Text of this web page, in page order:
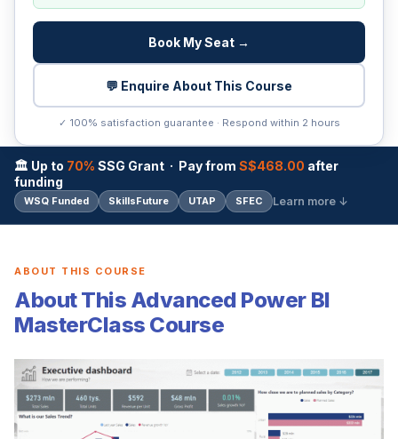
Book My Seat →
💬 Enquire About This Course
✓ 100% satisfaction guarantee · Respond within 2 hours
🏛 Up to 70% SSG Grant · Pay from S$468.00 after
funding
WSQ Funded SkillsFuture UTAP SFEC Learn more ↓
ABOUT THIS COURSE
About This Advanced Power BI
MasterClass Course